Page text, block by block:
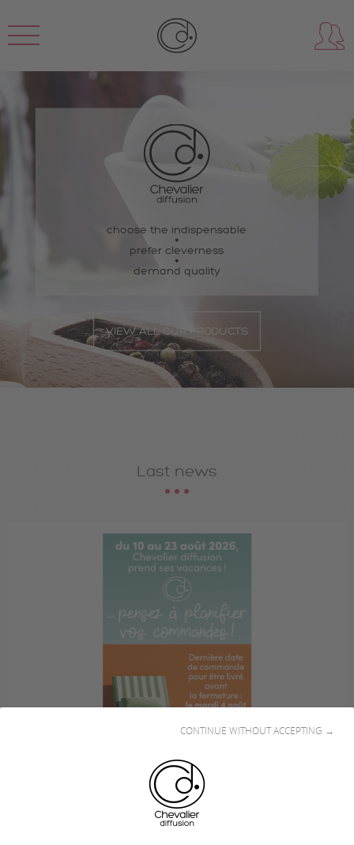
CONTINUE WITHOUT ACCEPTING →
choose the indispensable
prefer cleverness
demand quality
VIEW ALL OUR PRODUCTS
Last news
This summer… from August 10 to 23, 2026